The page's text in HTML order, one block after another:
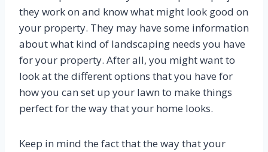
they work on and know what might look good on
your property. They may have some information
about what kind of landscaping needs you have
for your property. After all, you might want to
look at the different options that you have for
how you can set up your lawn to make things
perfect for the way that your home looks.
Keep in mind the fact that the way that your